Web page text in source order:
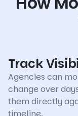
Track
Agencies can
change over
them directly
timeline.